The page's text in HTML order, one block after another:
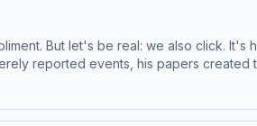
But let's be real: we also click.
reported events, his papers
show: the man who brought
and author of The Year That